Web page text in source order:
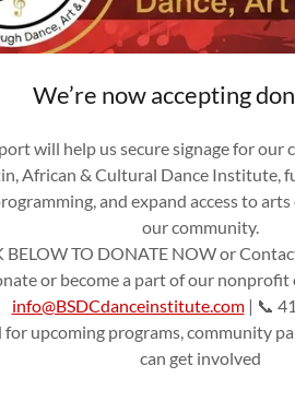
We’re now accepting
will help us secure signage for
African & Cultural Dance Institute,
and expand access to
our community.
BELOW TO DONATE NOW or
or become a part of our
info@BSDCdanceinstitute.com| 📞
for upcoming programs, community
can get involved